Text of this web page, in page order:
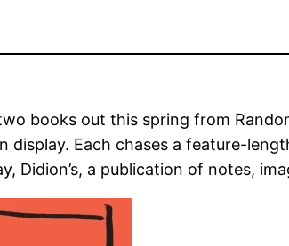
books out this spring from
display. Each chases a feature-
Didion’s, a publication of notes,